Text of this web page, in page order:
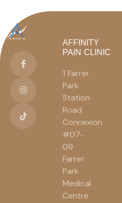
AFFINITY
PAIN CLINIC
1 Farrer
Park
Station
Road
Connexion
#07-
09
Farrer
Park
Medical
Centre